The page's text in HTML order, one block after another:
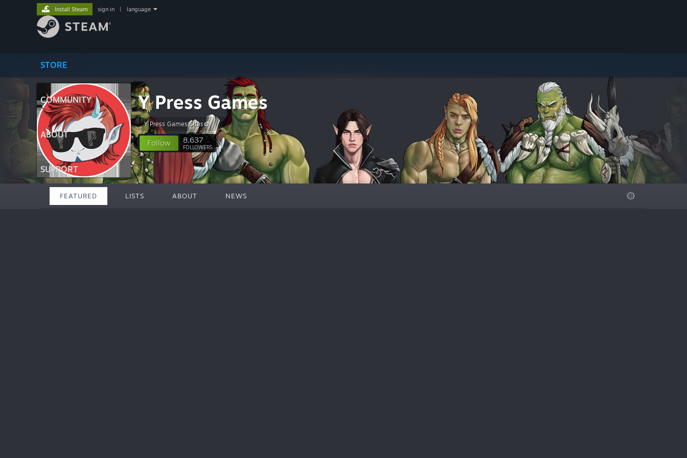
STORE
COMMUNITY
ABOUT
SUPPORT
Install Steam sign in language
Y Press Games
Y Press Games Sites
Follow 8,637
FOLLOWERS
FEATURED LISTS ABOUT NEWS